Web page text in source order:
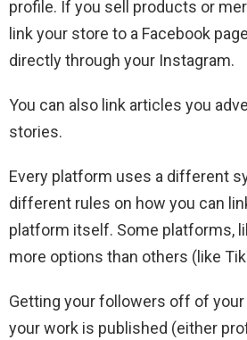
profile. If you sell products or
link your store to a Facebook
directly through your Instagram.
You can also link articles you
stories.
Every platform uses a different
different rules on how you can
platform itself. Some platforms,
more options than others (like
Getting your followers off of
your work is published (either